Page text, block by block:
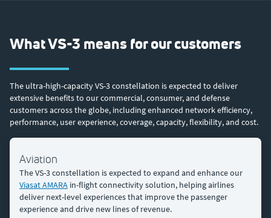
What VS-3 means for our customers
The ultra-high-capacity VS-3 constellation is expected to deliver
extensive benefits to our commercial, consumer, and defense
customers across the globe, including enhanced network efficiency,
performance, user experience, coverage, capacity, flexibility, and cost.
Aviation
The VS-3 constellation is expected to expand and enhance our
Viasat AMARA in-flight connectivity solution, helping airlines
deliver next-level experiences that improve the passenger
experience and drive new lines of revenue.